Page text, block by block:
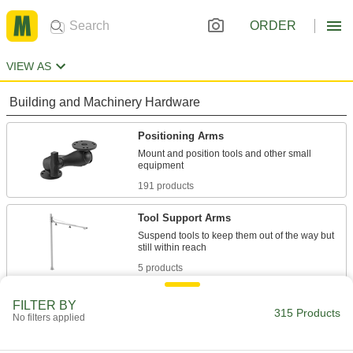
ORDER
VIEW AS
Building and Machinery Hardware
Positioning Arms
Mount and position tools and other small
191 products
Tool Support Arms
Suspend tools to keep them out of the way but
5 products
Mount monitors to walls, benches, ceilings, and
26 products
FILTER BY
No filters applied 315 Products